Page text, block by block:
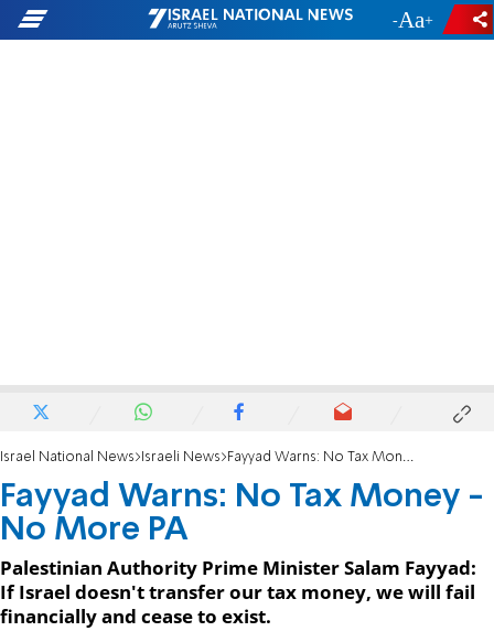
- +
Israel National News Israeli News Fayyad Warns: No Tax Money - No More PA
Fayyad Warns: No Tax Money -
No More PA
Palestinian Authority Prime Minister Salam Fayyad:
If Israel doesn't transfer our tax money, we will fail
financially and cease to exist.